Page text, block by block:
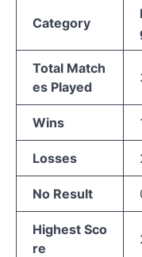
Category
Total Match
es Played
Wins
Losses
No Result
Highest Sco
re